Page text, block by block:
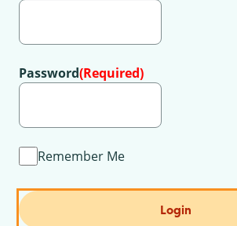
Password(Required)
Remember Me
Login